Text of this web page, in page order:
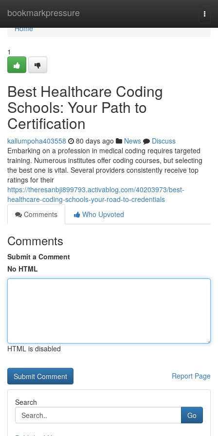
bookmarkpressure
Home
Home
1
Best Healthcare Coding
Schools: Your Path to
Certification
kallumpoha403558 80 days ago News
Discuss
Embarking on a profession in medical coding requires targeted
training. Numerous institutes offer coding courses, but selecting
the best one is vital. Several providers consistently receive top
ratings for their
https://theresanbji899793.activablog.com/40203973/best-
healthcare-coding-schools-your-road-to-credentials
Comments
Who Upvoted
Comments
Submit a Comment
No HTML
HTML is disabled
Report Page
Search
Go